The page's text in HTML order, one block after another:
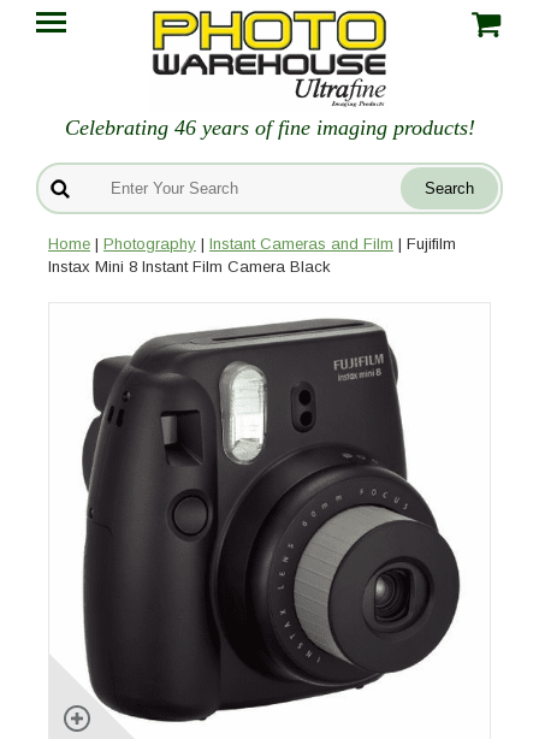
Celebrating 46 years of fine imaging products!
Home | Photography | Instant Cameras and Film | Fujifilm
Instax Mini 8 Instant Film Camera Black